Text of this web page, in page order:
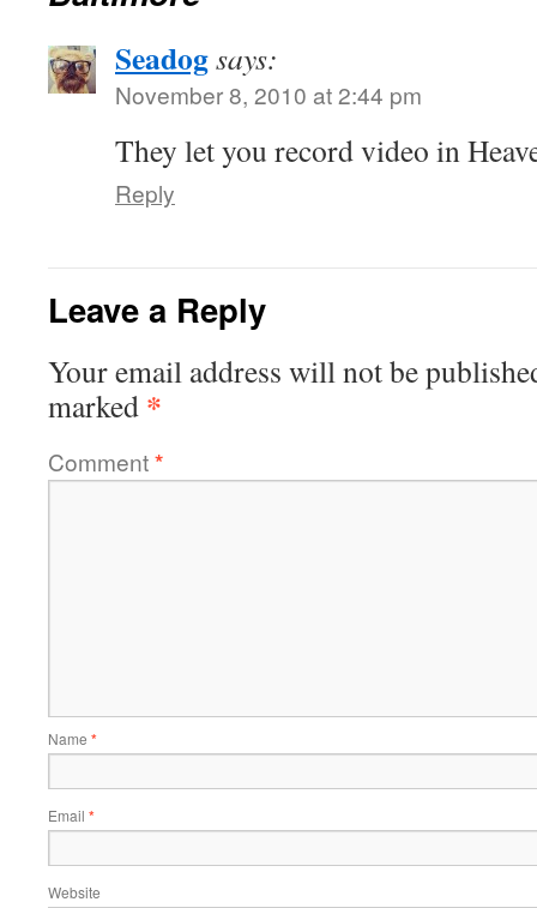
Seadogsays:
November 8, 2010 at 2:44 pm
They let you record video in
Reply
Leave a Reply
Your email address will not be
marked *
Comment*
Name *
Email *
Website